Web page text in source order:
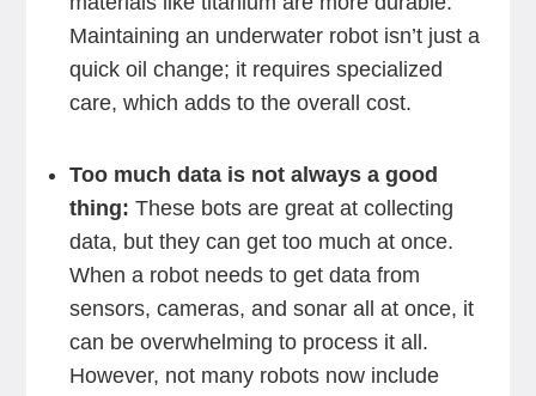
Maintaining an underwater robot isn’t just a
quick oil change; it requires specialized
care, which adds to the overall cost.
Too much data is not always a good
thing: These bots are great at collecting
data, but they can get too much at once.
When a robot needs to get data from
sensors, cameras, and sonar all at once, it
can be overwhelming to process it all.
However, not many robots now include